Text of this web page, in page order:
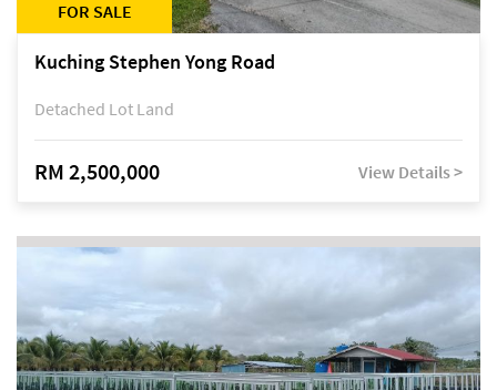
FOR SALE
Kuching Stephen Yong Road
Detached Lot Land
RM 2,500,000 View Details >